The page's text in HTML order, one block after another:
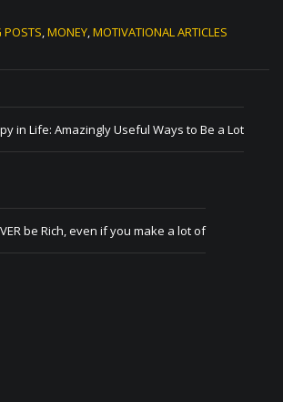
POSTS,MONEY,MOTIVATIONAL ARTICLES
in Life: Amazingly Useful Ways to Be a Lot
be Rich, even if you make a lot of